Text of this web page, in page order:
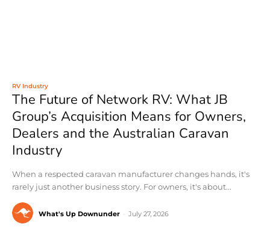
RV Industry
The Future of Network RV: What JB
Group’s Acquisition Means for Owners,
Dealers and the Australian Caravan
Industry
When a respected caravan manufacturer changes hands, it's
rarely just another business story. For owners, it's about...
What's Up Downunder July 27, 2026